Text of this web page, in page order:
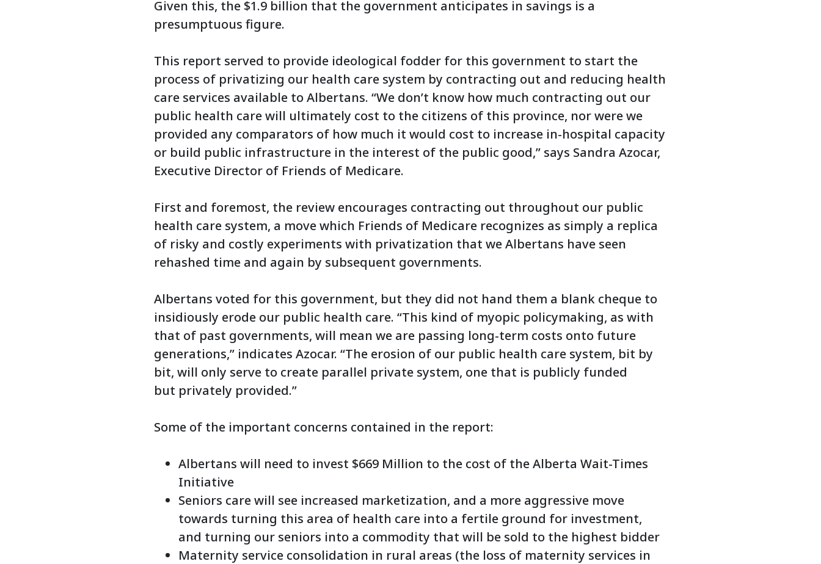
Given this, the $1.9 billion that the government anticipates in savings is a
presumptuous figure.
This report served to provide ideological fodder for this government to start the
process of privatizing our health care system by contracting out and reducing health
care services available to Albertans. “We don’t know how much contracting out our
public health care will ultimately cost to the citizens of this province, nor were we
provided any comparators of how much it would cost to increase in-hospital capacity
or build public infrastructure in the interest of the public good,” says Sandra Azocar,
Executive Director of Friends of Medicare.
First and foremost, the review encourages contracting out throughout our public
health care system, a move which Friends of Medicare recognizes as simply a replica
of risky and costly experiments with privatization that we Albertans have seen
rehashed time and again by subsequent governments.
Albertans voted for this government, but they did not hand them a blank cheque to
insidiously erode our public health care. “This kind of myopic policymaking, as with
that of past governments, will mean we are passing long-term costs onto future
generations,” indicates Azocar. “The erosion of our public health care system, bit by
bit, will only serve to create parallel private system, one that is publicly funded
but privately provided.”
Some of the important concerns contained in the report:
Albertans will need to invest $669 Million to the cost of the Alberta Wait-Times
Initiative
Seniors care will see increased marketization, and a more aggressive move
towards turning this area of health care into a fertile ground for investment,
and turning our seniors into a commodity that will be sold to the highest bidder
Maternity service consolidation in rural areas (the loss of maternity services in